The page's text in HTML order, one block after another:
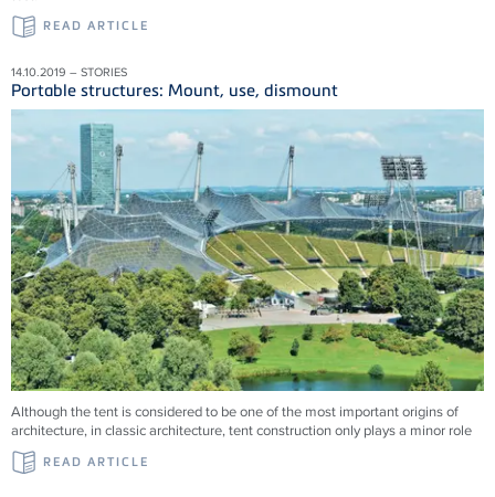
READ ARTICLE
14.10.2019 – STORIES
Portable structures: Mount, use, dismount
Although the tent is considered to be one of the most important origins of
architecture, in classic architecture, tent construction only plays a minor role
READ ARTICLE